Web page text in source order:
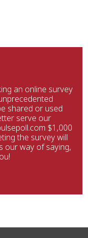
an online survey
shared or used
serve our
$1,000
the survey will
our way of saying,